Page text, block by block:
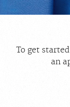
To get
an